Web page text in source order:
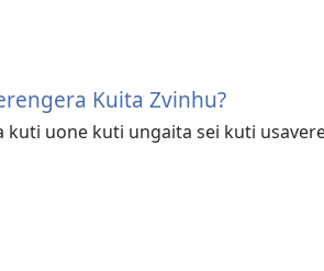
Kuita Zvinhu?
kuti uone kuti ungaita sei kuti